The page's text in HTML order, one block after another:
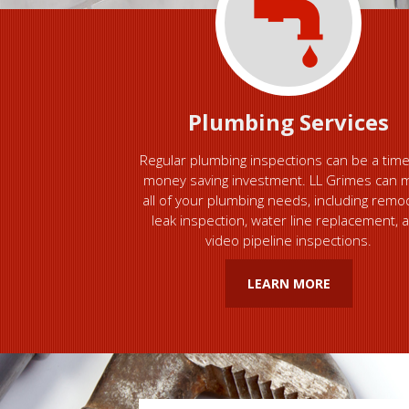
Plumbing Services
Regular plumbing inspections can be a
money saving investment. LL Grimes can
all of your plumbing needs, including
leak inspection, water line replacement,
video pipeline inspections.
LEARN MORE